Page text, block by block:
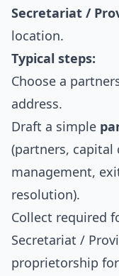
Secretariat /
location.
Typical steps:
Choose a
address.
Draft a simple
(partners,
management,
resolution).
Collect required
Secretariat /
proprietorship